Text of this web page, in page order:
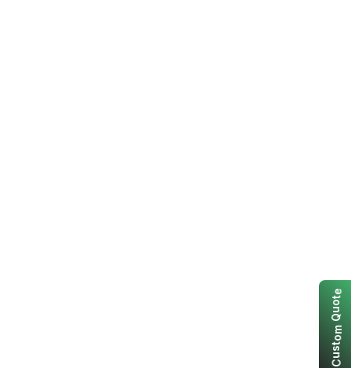
C
u
s
t
o
m
Q
u
o
t
e